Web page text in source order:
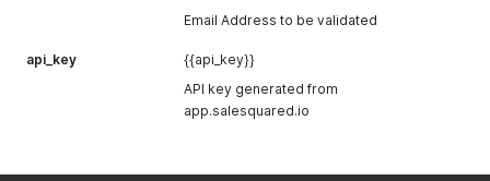
Email Address to be validated
api_key
{{api_key}}
API key generated from
app.salesquared.io